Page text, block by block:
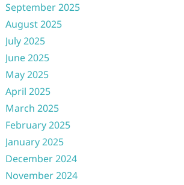
September 2025
August 2025
July 2025
June 2025
May 2025
April 2025
March 2025
February 2025
January 2025
December 2024
November 2024